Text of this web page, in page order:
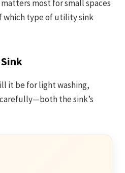
most for small spaces
which type of utility sink
it be for light washing,
the sink’s